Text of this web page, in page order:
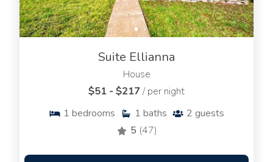
Suite Ellianna
House
$51 - $217/ per night
1 bedrooms 1 baths 2 guests
5 (47)